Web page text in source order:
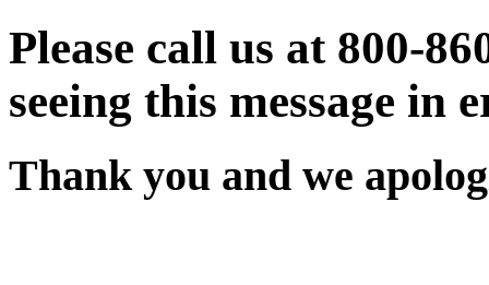
Please call us at 800-
seeing this message in
Thank you and we